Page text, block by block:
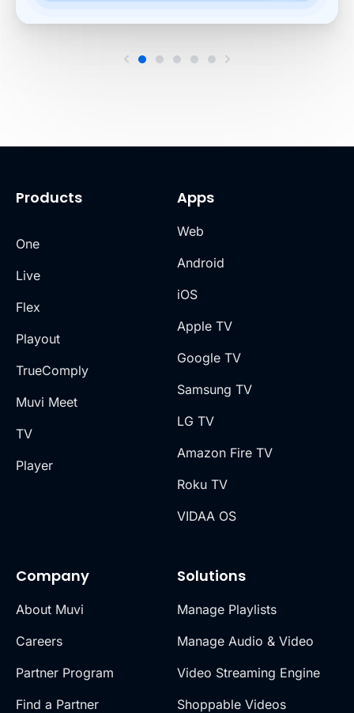
Products
One
Live
Flex
Playout
TrueComply
Muvi Meet
TV
Player
Company
About Muvi
Careers
Partner Program
Find a Partner
Solutions
Manage Playlists
Manage Audio & Video
Video Streaming Engine
Shoppable Videos
Apps
Web
Android
iOS
Apple TV
Google TV
Samsung TV
LG TV
Amazon Fire TV
Roku TV
VIDAA OS